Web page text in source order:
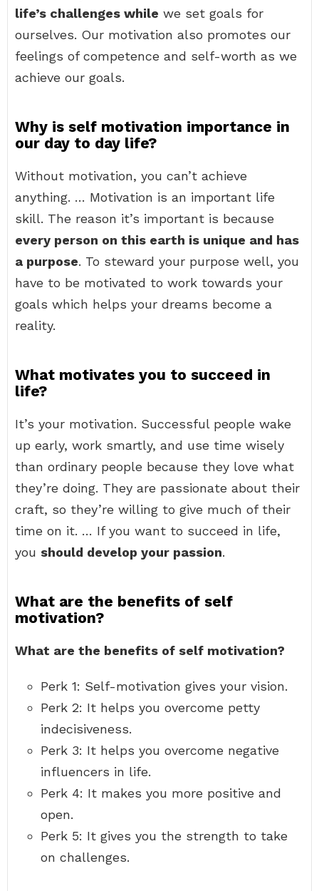
life’s challenges while we set goals for
ourselves. Our motivation also promotes our
feelings of competence and self-worth as we
achieve our goals.
Why is self motivation importance in
our day to day life?
Without motivation, you can’t achieve
anything. … Motivation is an important life
skill. The reason it’s important is because
every person on this earth is unique and has
a purpose. To steward your purpose well, you
have to be motivated to work towards your
goals which helps your dreams become a
reality.
What motivates you to succeed in
life?
It’s your motivation. Successful people wake
up early, work smartly, and use time wisely
than ordinary people because they love what
they’re doing. They are passionate about their
craft, so they’re willing to give much of their
time on it. … If you want to succeed in life,
you should develop your passion.
What are the benefits of self
motivation?
What are the benefits of self motivation?
Perk 1: Self-motivation gives your vision.
Perk 2: It helps you overcome petty
indecisiveness.
Perk 3: It helps you overcome negative
influencers in life.
Perk 4: It makes you more positive and
open.
Perk 5: It gives you the strength to take
on challenges.